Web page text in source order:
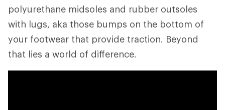
polyurethane midsoles and rubber outsoles
with lugs, aka those bumps on the bottom of
your footwear that provide traction. Beyond
that lies a world of difference.